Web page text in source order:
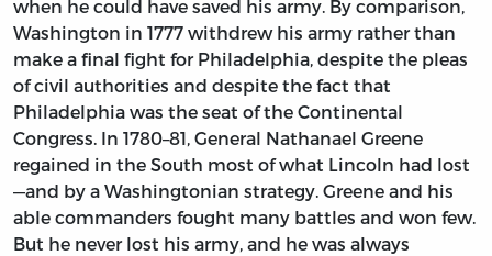
when he could have saved his army. By comparison,
Washington in 1777 withdrew his army rather than
make a final fight for Philadelphia, despite the pleas
of civil authorities and despite the fact that
Philadelphia was the seat of the Continental
Congress. In 1780–81, General Nathanael Greene
regained in the South most of what Lincoln had lost
—and by a Washingtonian strategy. Greene and his
able commanders fought many battles and won few.
But he never lost his army, and he was always